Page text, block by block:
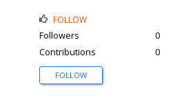
FOLLOW
Followers
0
Contributions
0
FOLLOW